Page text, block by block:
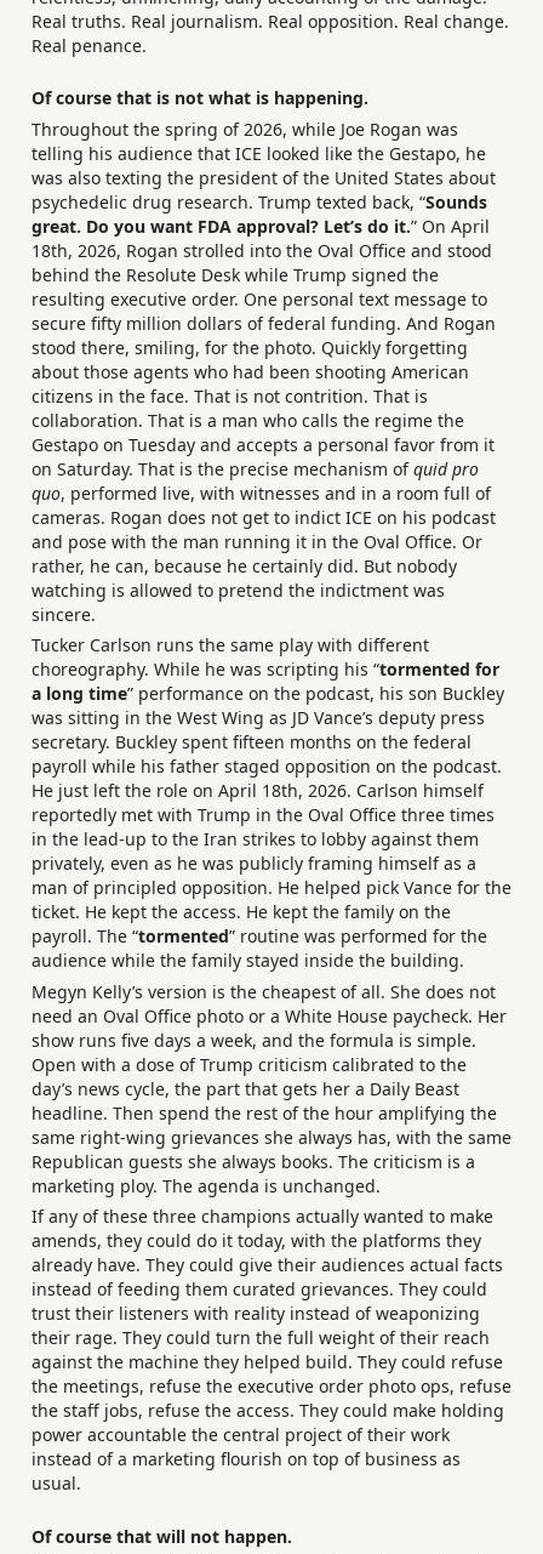
Real truths. Real journalism. Real opposition. Real change.
Real penance.
Of course that is not what is happening.
Throughout the spring of 2026, while Joe Rogan was
telling his audience that ICE looked like the Gestapo, he
was also texting the president of the United States about
psychedelic drug research. Trump texted back, “Sounds
great. Do you want FDA approval? Let’s do it.” On April
18th, 2026, Rogan strolled into the Oval Office and stood
behind the Resolute Desk while Trump signed the
resulting executive order. One personal text message to
secure fifty million dollars of federal funding. And Rogan
stood there, smiling, for the photo. Quickly forgetting
about those agents who had been shooting American
citizens in the face. That is not contrition. That is
collaboration. That is a man who calls the regime the
Gestapo on Tuesday and accepts a personal favor from it
on Saturday. That is the precise mechanism ofquid pro
quo, performed live, with witnesses and in a room full of
cameras. Rogan does not get to indict ICE on his podcast
and pose with the man running it in the Oval Office. Or
rather, he can, because he certainly did. But nobody
watching is allowed to pretend the indictment was
sincere.
Tucker Carlson runs the same play with different
choreography. While he was scripting his “tormented for
a long time” performance on the podcast, his son Buckley
was sitting in the West Wing as JD Vance’s deputy press
secretary. Buckley spent fifteen months on the federal
payroll while his father staged opposition on the podcast.
He just left the role on April 18th, 2026. Carlson himself
reportedly met with Trump in the Oval Office three times
in the lead-up to the Iran strikes to lobby against them
privately, even as he was publicly framing himself as a
man of principled opposition. He helped pick Vance for the
ticket. He kept the access. He kept the family on the
payroll. The “tormented” routine was performed for the
audience while the family stayed inside the building.
Megyn Kelly’s version is the cheapest of all. She does not
need an Oval Office photo or a White House paycheck. Her
show runs five days a week, and the formula is simple.
Open with a dose of Trump criticism calibrated to the
day’s news cycle, the part that gets her a Daily Beast
headline. Then spend the rest of the hour amplifying the
same right-wing grievances she always has, with the same
Republican guests she always books. The criticism is a
marketing ploy. The agenda is unchanged.
If any of these three champions actually wanted to make
amends, they could do it today, with the platforms they
already have. They could give their audiences actual facts
instead of feeding them curated grievances. They could
trust their listeners with reality instead of weaponizing
their rage. They could turn the full weight of their reach
against the machine they helped build. They could refuse
the meetings, refuse the executive order photo ops, refuse
the staff jobs, refuse the access. They could make holding
power accountable the central project of their work
instead of a marketing flourish on top of business as
usual.
Of course that will not happen.